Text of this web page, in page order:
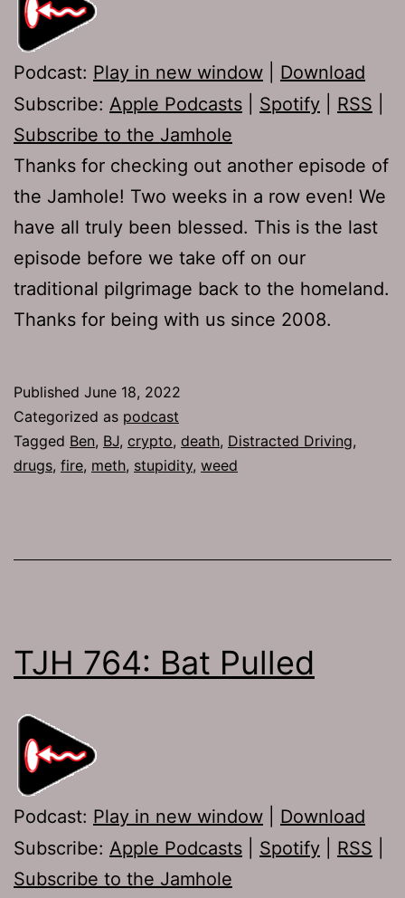
Podcast: Play in new window
Download
Subscribe: Apple Podcasts Spotify RSS
Subscribe to the Jamhole
Thanks for checking out another episode of
the Jamhole! Two weeks in a row even! We
have all truly been blessed. This is the last
episode before we take off on our
traditional pilgrimage back to the homeland.
Thanks for being with us since 2008.
Published June 18, 2022
Categorized as podcast
Tagged Ben, BJ, crypto, death, Distracted Driving,
drugs, fire, meth, stupidity, weed
TJH 764: Bat Pulled
Podcast: Play in new window
Download
Subscribe: Apple Podcasts Spotify RSS
Subscribe to the Jamhole